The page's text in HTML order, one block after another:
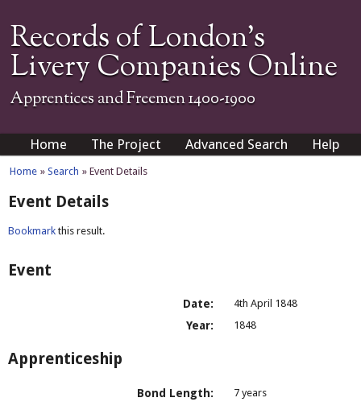
Records of London's
Livery Companies Online
Apprentices and Freemen 1400-1900
Home The Project Advanced Search Help
Home » Search » Event Details
Event Details
Bookmark this result.
Event
Date: 4th April 1848
Year: 1848
Apprenticeship
Bond Length: 7 years